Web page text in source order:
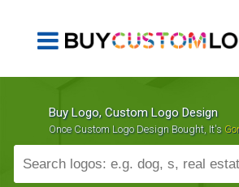
Buy Logo, Custom Logo Design
Once Custom Logo Design Bought, It's
1000+ Sold Logos